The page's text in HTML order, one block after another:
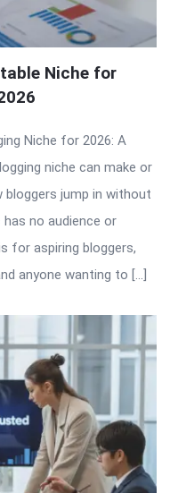
Niche for
Niche for 2026: A
niche can make or
bloggers jump in without
no audience or
for aspiring bloggers,
anyone wanting to […]